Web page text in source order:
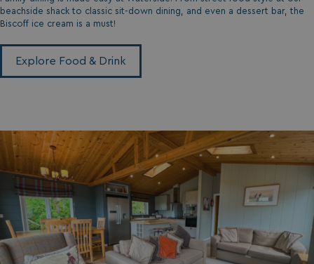
beachside shack to classic sit-down dining, and even a dessert bar, the
Biscoff ice cream is a must!
Explore Food & Drink
.clarity.ms
SRM_B
Microsoft Corporation
.c.bing.com